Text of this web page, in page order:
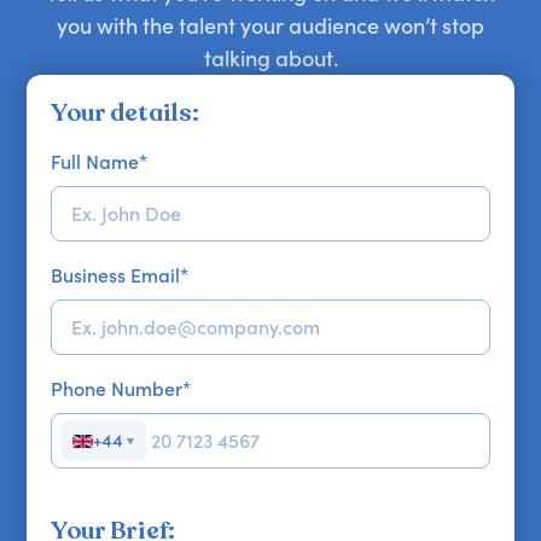
you with the talent your audience won’t stop
talking about.
Your details:
Full Name*
Business Email*
Phone Number*
+44 ▼
Your Brief: